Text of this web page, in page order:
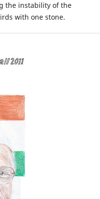
the instability of the
with one stone.